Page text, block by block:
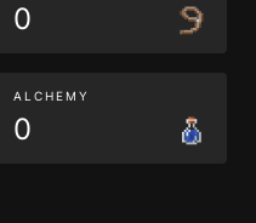
0
ALCHEMY
0